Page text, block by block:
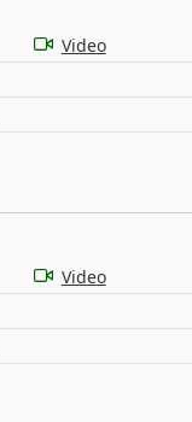
Video
Video